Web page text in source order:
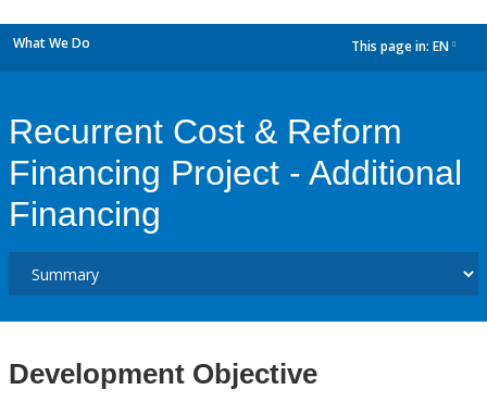
What We Do This page in: EN
Recurrent Cost & Reform
Financing Project - Additional
Financing
Development Objective